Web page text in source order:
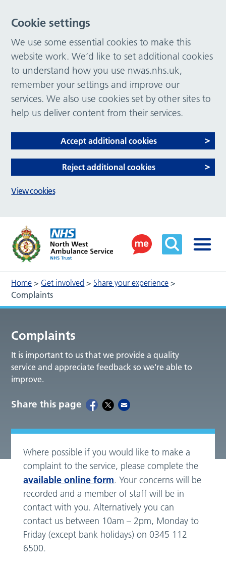
Home > Get involved > Share your experience >
Complaints
Complaints
It is important to us that we provide a quality
service and appreciate feedback so we're able to
improve.
Share this page
Where possible if you would like to make a
complaint to the service, please complete the
available online form. Your concerns will be
recorded and a member of staff will be in
contact with you. Alternatively you can
contact us between 10am – 2pm, Monday to
Friday (except bank holidays) on 0345 112
6500.
Cookie settings
We use some essential cookies to make this
website work. We’d like to set additional cookies
to understand how you use nwas.nhs.uk,
remember your settings and improve our
services. We also use cookies set by other sites to
help us deliver content from their services.
Accept additional cookies
Reject additional cookies
View cookies